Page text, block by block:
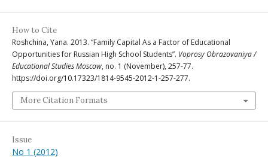
How to Cite
Roshchina, Yana. 2013. “Family Capital As a Factor of Educational
Opportunities for Russian High School Students”. Voprosy Obrazovaniya /
Educational Studies Moscow, no. 1 (November), 257-77.
https://doi.org/10.17323/1814-9545-2012-1-257-277.
More Citation Formats
Issue
No 1 (2012)